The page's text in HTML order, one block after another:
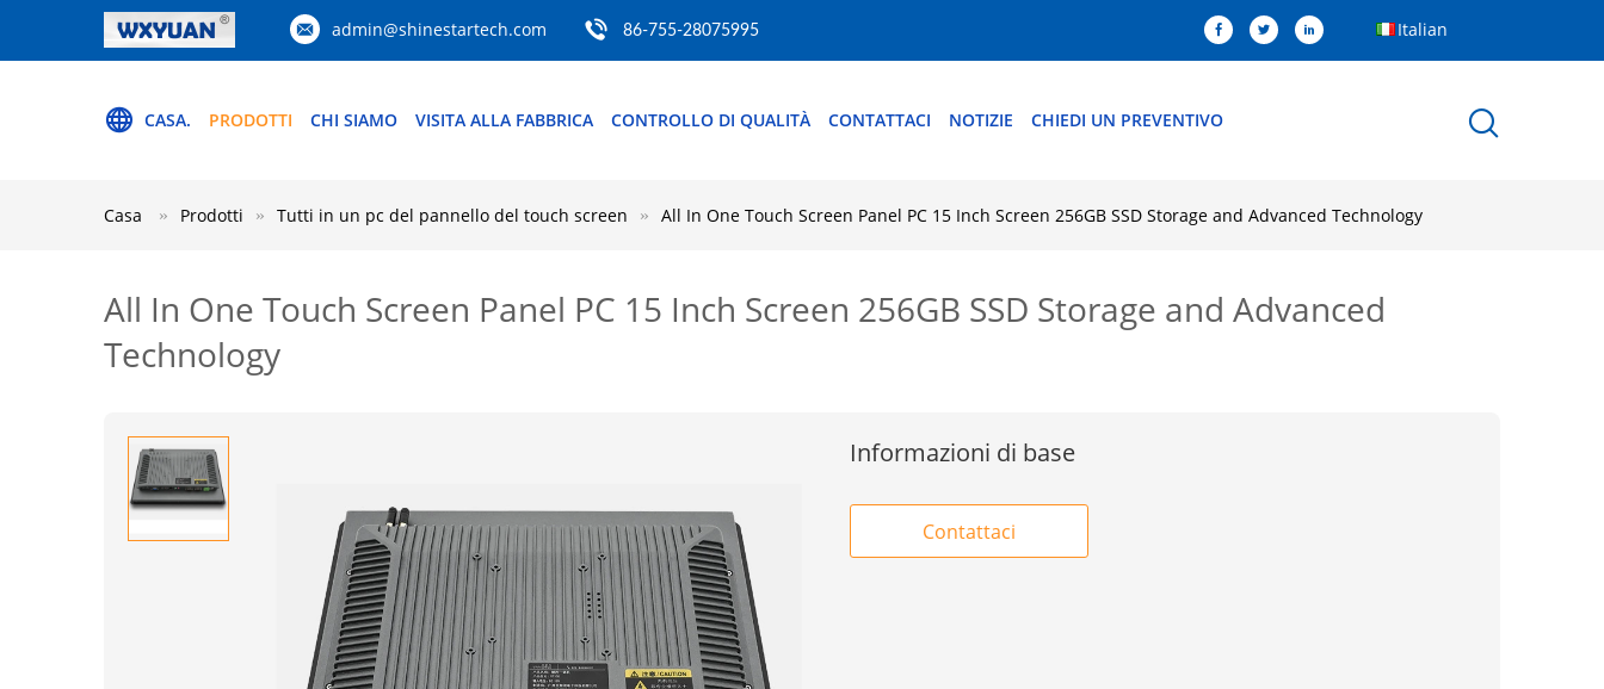
admin@shinestartech.com 86-755-28075995 Italian
CASA. PRODOTTI CHI SIAMO VISITA ALLA FABBRICA CONTROLLO DI QUALITÀ CONTATTACI NOTIZIE CHIEDI UN PREVENTIVO
Casa Prodotti Tutti in un pc del pannello del touch screen All In One Touch Screen Panel PC 15 Inch Screen 256GB SSD Storage and Advanced Technology
All In One Touch Screen Panel PC 15 Inch Screen 256GB SSD Storage and Advanced
Technology
Informazioni di base
Contattaci